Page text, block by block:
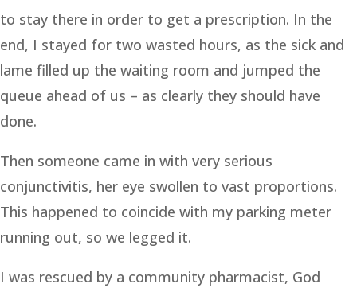
to stay there in order to get a prescription. In the
end, I stayed for two wasted hours, as the sick and
lame filled up the waiting room and jumped the
queue ahead of us – as clearly they should have
done.
Then someone came in with very serious
conjunctivitis, her eye swollen to vast proportions.
This happened to coincide with my parking meter
running out, so we legged it.
I was rescued by a community pharmacist, God